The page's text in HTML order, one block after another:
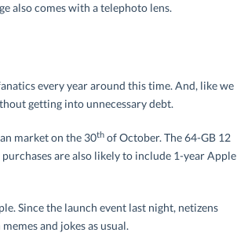
also comes with a telephoto lens.
every year around this time. And, like we
getting into unnecessary debt.
market on the 30thof October. The 64-GB 12
are also likely to include 1-year Apple
Since the launch event last night, netizens
and jokes as usual.